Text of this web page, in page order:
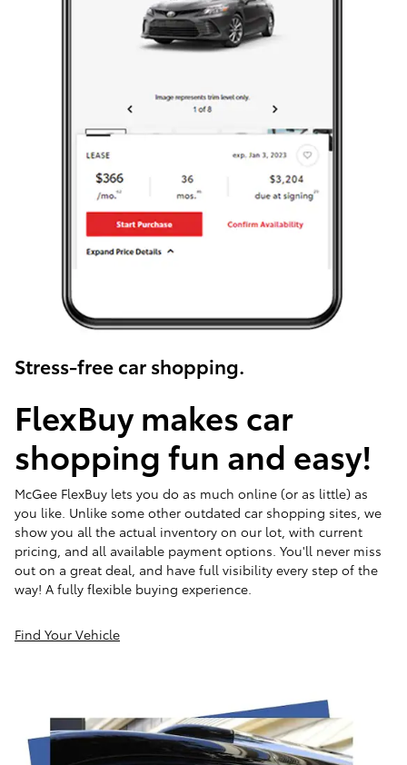
Stress-free car shopping.
FlexBuy makes car
shopping fun and easy!
McGee FlexBuy lets you do as much online (or as little) as
you like. Unlike some other outdated car shopping sites, we
show you all the actual inventory on our lot, with current
pricing, and all available payment options. You'll never miss
out on a great deal, and have full visibility every step of the
way! A fully flexible buying experience.
Find Your Vehicle